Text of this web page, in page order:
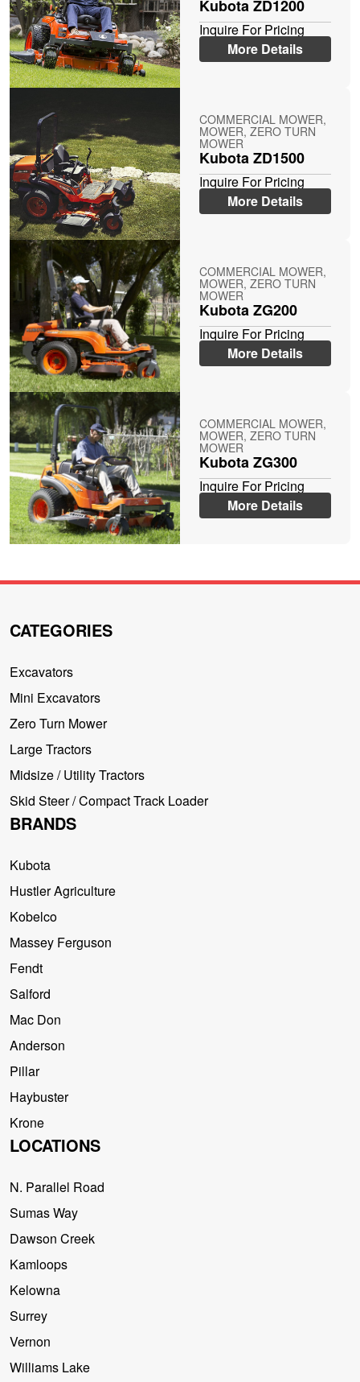
Kubota ZD1200
Inquire For Pricing
More Details
COMMERCIAL MOWER,
MOWER, ZERO TURN
MOWER
Kubota ZD1500
Inquire For Pricing
More Details
COMMERCIAL MOWER,
MOWER, ZERO TURN
MOWER
Kubota ZG200
Inquire For Pricing
More Details
COMMERCIAL MOWER,
MOWER, ZERO TURN
MOWER
Kubota ZG300
Inquire For Pricing
More Details
CATEGORIES
Excavators
Mini Excavators
Zero Turn Mower
Large Tractors
Midsize / Utility Tractors
Skid Steer / Compact Track Loader
BRANDS
Kubota
Hustler Agriculture
Kobelco
Massey Ferguson
Fendt
Salford
Mac Don
Anderson
Pillar
Haybuster
Krone
LOCATIONS
N. Parallel Road
Sumas Way
Dawson Creek
Kamloops
Kelowna
Surrey
Vernon
Williams Lake